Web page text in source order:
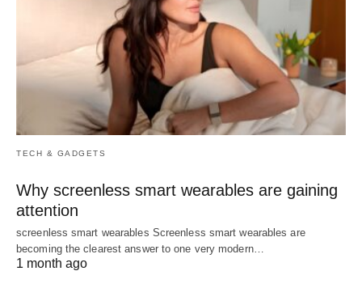
TECH & GADGETS
Why screenless smart wearables are gaining
attention
screenless smart wearables Screenless smart wearables are
becoming the clearest answer to one very modern…
1 month ago